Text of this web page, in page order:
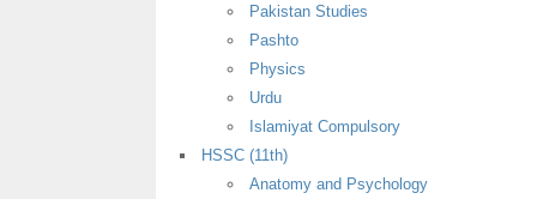
Pakistan Studies
Pashto
Physics
Urdu
Islamiyat Compulsory
HSSC (11th)
Anatomy and Psychology